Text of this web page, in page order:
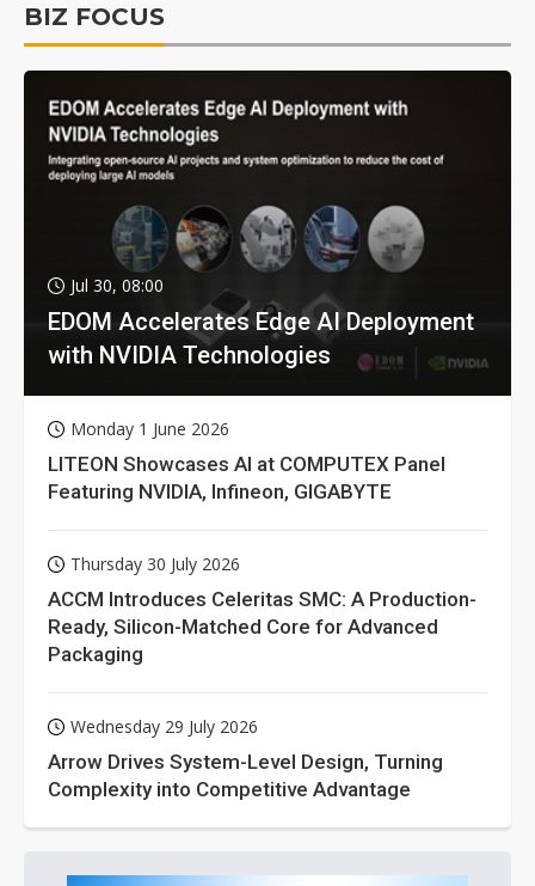
BIZ FOCUS
Jul 30, 08:00
EDOM Accelerates Edge AI Deployment
with NVIDIA Technologies
Monday 1 June 2026
LITEON Showcases AI at COMPUTEX Panel
Featuring NVIDIA, Infineon, GIGABYTE
Thursday 30 July 2026
ACCM Introduces Celeritas SMC: A Production-
Ready, Silicon-Matched Core for Advanced
Packaging
Wednesday 29 July 2026
Arrow Drives System-Level Design, Turning
Complexity into Competitive Advantage